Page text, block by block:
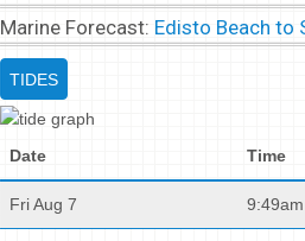
Marine Forecast: Edisto Beach to
TIDES
Date Time
Fri Aug 7 9:49am